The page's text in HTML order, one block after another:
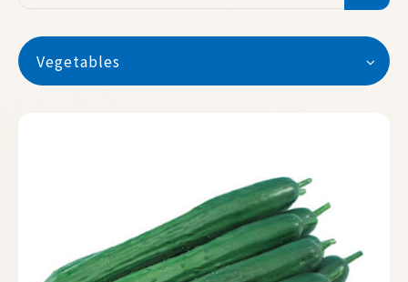
Vegetables
Pumpkin